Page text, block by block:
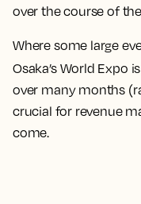
over the course of
Where some large
Osaka’s World Expo
over many months
crucial for revenue
come.